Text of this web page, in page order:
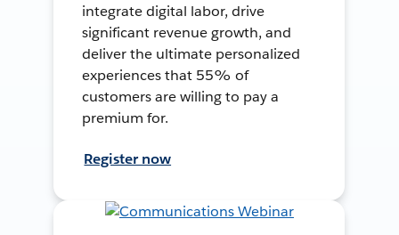
integrate digital labor, drive
significant revenue growth, and
deliver the ultimate personalized
experiences that 55% of
customers are willing to pay a
premium for.
Register now